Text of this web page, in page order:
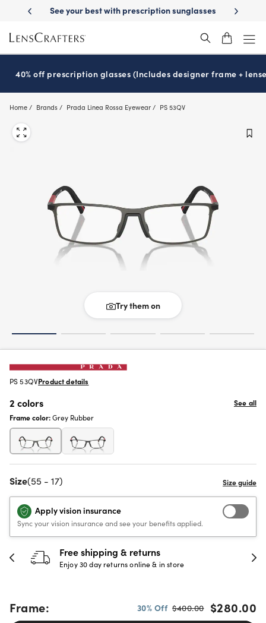
main
content
Delivery See your best with prescription sunglasses School-
40% off prescription glasses (Includes designer frame +
Home Brands Prada Linea Rossa Eyewear PS 53QV
Try them on
PS 53QVProduct details
2 colors
See all
Frame color:Grey Rubber
Size(55 - 17)
Apply vision insurance
Sync your vision insurance and see your benefits applied.
Free shipping & returns
Enjoy 30 day returns online & in store
Frame: 30% Off $400.00 $280.00